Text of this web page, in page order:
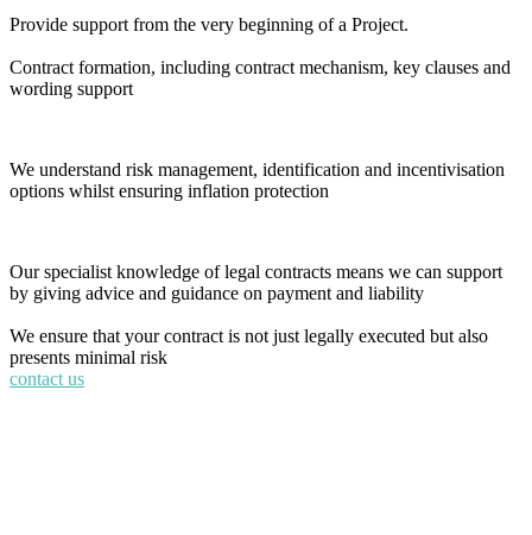
Provide support from the very beginning of a Project.
Contract formation, including contract mechanism, key clauses and
wording support
We understand risk management, identification and incentivisation
options whilst ensuring inflation protection
Our specialist knowledge of legal contracts means we can support
by giving advice and guidance on payment and liability
We ensure that your contract is not just legally executed but also
presents minimal risk
contact us